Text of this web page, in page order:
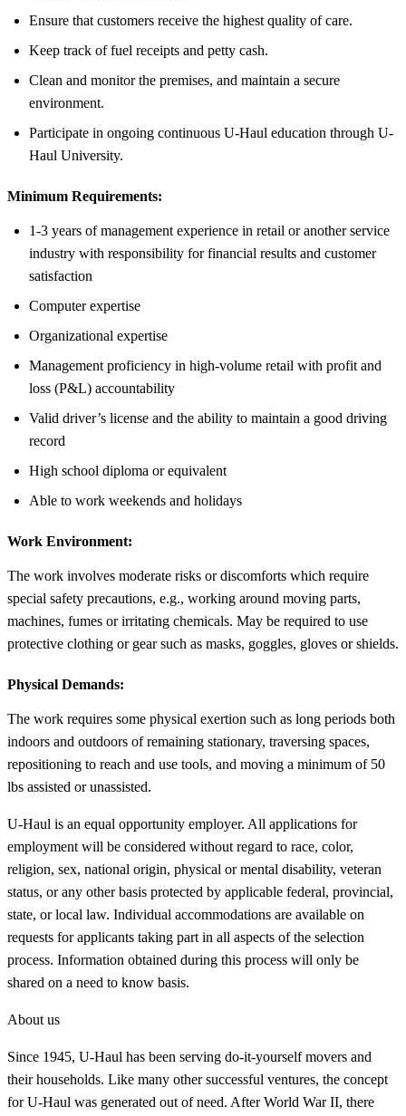
Ensure that customers receive the highest quality of care.
Keep track of fuel receipts and petty cash.
Clean and monitor the premises, and maintain a secure
environment.
Participate in ongoing continuous U-Haul education through U-
Haul University.
Minimum Requirements:
1-3 years of management experience in retail or another service
industry with responsibility for financial results and customer
satisfaction
Computer expertise
Organizational expertise
Management proficiency in high-volume retail with profit and
loss (P&L) accountability
Valid driver’s license and the ability to maintain a good driving
record
High school diploma or equivalent
Able to work weekends and holidays
Work Environment:
The work involves moderate risks or discomforts which require
special safety precautions, e.g., working around moving parts,
machines, fumes or irritating chemicals. May be required to use
protective clothing or gear such as masks, goggles, gloves or shields.
Physical Demands:
The work requires some physical exertion such as long periods both
indoors and outdoors of remaining stationary, traversing spaces,
repositioning to reach and use tools, and moving a minimum of 50
lbs assisted or unassisted.
U-Haul is an equal opportunity employer. All applications for
employment will be considered without regard to race, color,
religion, sex, national origin, physical or mental disability, veteran
status, or any other basis protected by applicable federal, provincial,
state, or local law. Individual accommodations are available on
requests for applicants taking part in all aspects of the selection
process. Information obtained during this process will only be
shared on a need to know basis.
About us
Since 1945, U-Haul has been serving do-it-yourself movers and
their households. Like many other successful ventures, the concept
for U-Haul was generated out of need. After World War II, there